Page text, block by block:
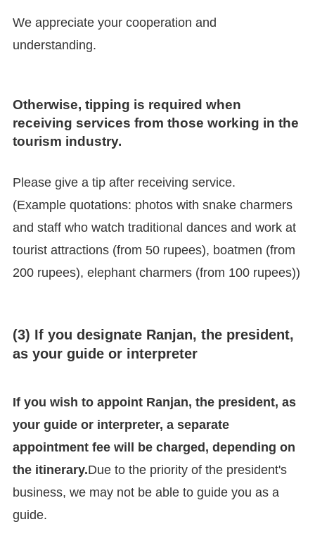
We appreciate your cooperation and
understanding.
Otherwise, tipping is required when
receiving services from those working in the
tourism industry.
Please give a tip after receiving service.
(Example quotations: photos with snake charmers
and staff who watch traditional dances and work at
tourist attractions (from 50 rupees), boatmen (from
200 rupees), elephant charmers (from 100 rupees))
(3) If you designate Ranjan, the president,
as your guide or interpreter
If you wish to appoint Ranjan, the president, as
your guide or interpreter, a separate
appointment fee will be charged, depending on
the itinerary.Due to the priority of the president's
business, we may not be able to guide you as a
guide.